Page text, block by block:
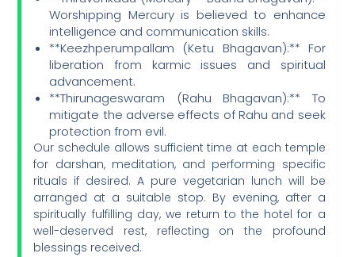
Worshipping Mercury is believed to enhance
intelligence and communication skills.
**Keezhperumpallam (Ketu Bhagavan):** For
liberation from karmic issues and spiritual
advancement.
**Thirunageswaram (Rahu Bhagavan):** To
mitigate the adverse effects of Rahu and seek
protection from evil.
Our schedule allows sufficient time at each temple
for darshan, meditation, and performing specific
rituals if desired. A pure vegetarian lunch will be
arranged at a suitable stop. By evening, after a
spiritually fulfilling day, we return to the hotel for a
well-deserved rest, reflecting on the profound
blessings received.